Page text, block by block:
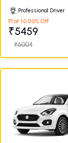
Professional Driver
Flat 10.00% Off
₹5459
₹6004